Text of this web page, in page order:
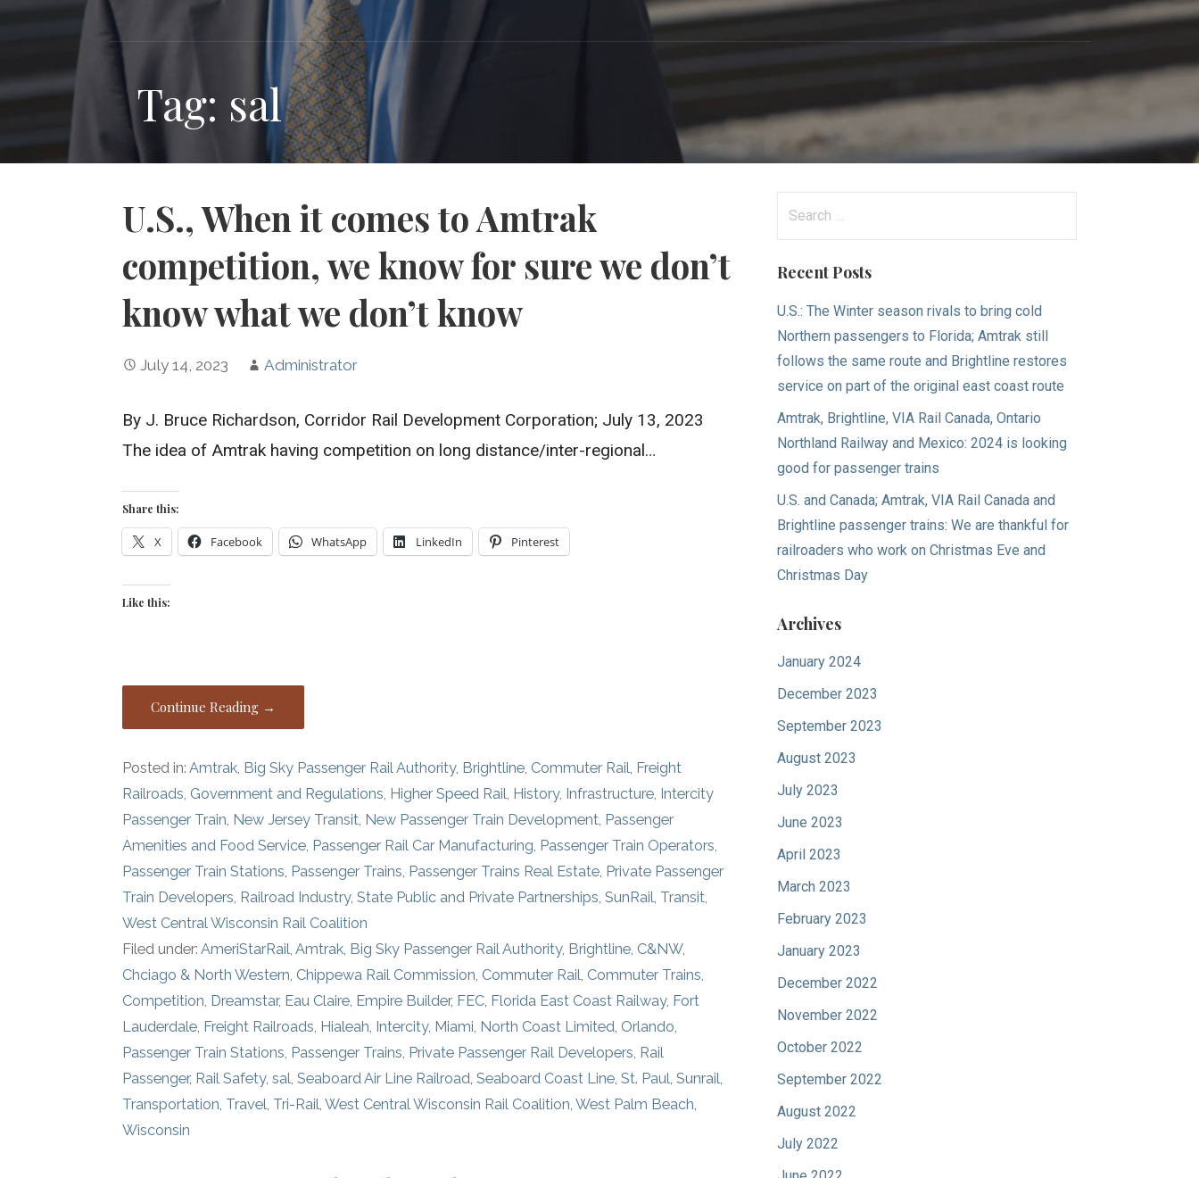
Tag: sal
U.S., When it comes to Amtrak
competition, we know for sure we don’t
know what we don’t know
July 14, 2023 Administrator
By J. Bruce Richardson, Corridor Rail Development Corporation; July 13, 2023
The idea of Amtrak having competition on long distance/inter-regional…
Share this:
X Facebook WhatsApp LinkedIn Pinterest
Like this:
Continue Reading →
Posted in:Amtrak Big Sky Passenger Rail Authority, Brightline Commuter Rail Freight
Railroads Government and Regulations Higher Speed Rail History, Infrastructure Intercity
Passenger Train New Jersey Transit New Passenger Train Development Passenger
Amenities and Food Service Passenger Rail Car Manufacturing Passenger Train Operators
Passenger Train Stations Passenger Trains Passenger Trains Real Estate Private Passenger
Train Developers Railroad Industry,State Public and Private Partnerships ,SunRail Transit
West Central Wisconsin Rail Coalition
Filed under:AmeriStarRail ,Amtrak Big Sky Passenger Rail Authority, Brightline C&NW,
Chciago & North Western Chippewa Rail Commission Commuter Rail Commuter Trains
Competition Dreamstar, Eau Claire Empire Builder, FEC Florida East Coast Railway, Fort
Lauderdale Freight Railroads Hialeah Intercity, Miami North Coast Limited Orlando
Passenger Train Stations Passenger Trains Private Passenger Rail Developers Rail
Passenger, Rail Safety,sal ,Seaboard Air Line Railroad ,Seaboard Coast Line ,St. Paul ,Sunrail
Transportation Travel Tri-Rail ,West Central Wisconsin Rail Coalition ,West Palm Beach
Wisconsin
Recent Posts
U.S.: The Winter season rivals to bring cold
Northern passengers to Florida; Amtrak still
follows the same route and Brightline restores
service on part of the original east coast route
Amtrak, Brightline, VIA Rail Canada, Ontario
Northland Railway and Mexico: 2024 is looking
good for passenger trains
U.S. and Canada; Amtrak, VIA Rail Canada and
Brightline passenger trains: We are thankful for
railroaders who work on Christmas Eve and
Christmas Day
Archives
January 2024
December 2023
September 2023
August 2023
July 2023
June 2023
April 2023
March 2023
February 2023
January 2023
December 2022
November 2022
October 2022
September 2022
August 2022
July 2022